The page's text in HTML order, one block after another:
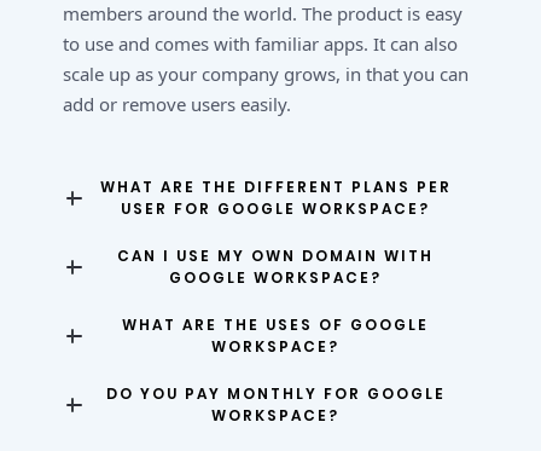
members around the world. The product is easy
to use and comes with familiar apps. It can also
scale up as your company grows, in that you can
add or remove users easily.
WHAT ARE THE DIFFERENT PLANS PER
USER FOR GOOGLE WORKSPACE?
CAN I USE MY OWN DOMAIN WITH
GOOGLE WORKSPACE?
WHAT ARE THE USES OF GOOGLE
WORKSPACE?
DO YOU PAY MONTHLY FOR GOOGLE
WORKSPACE?